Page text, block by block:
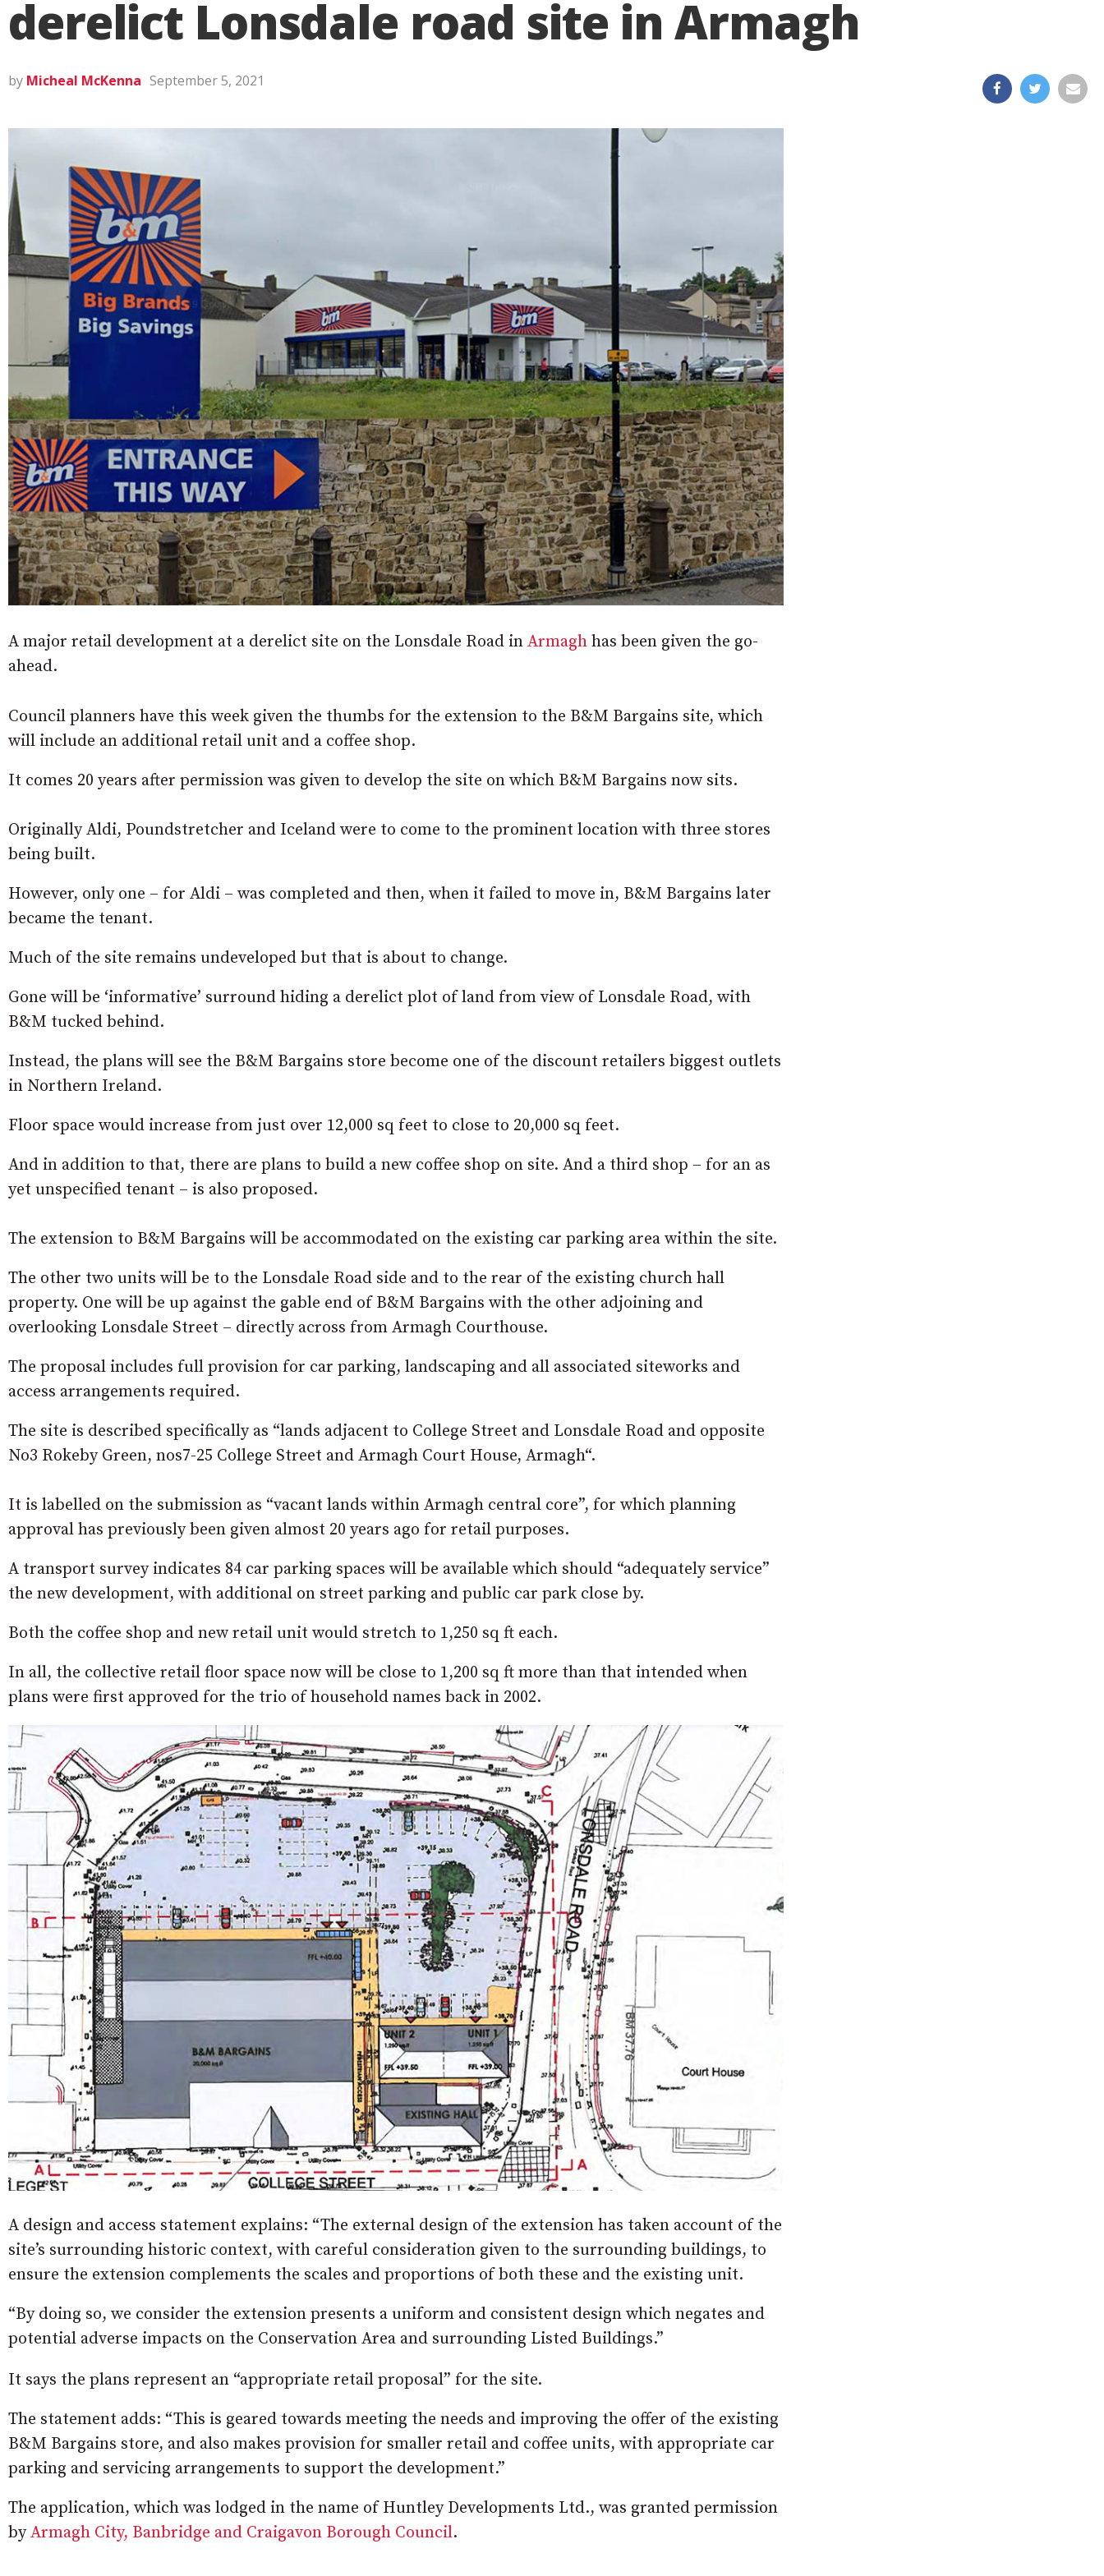
derelict Lonsdale road site in Armagh
by Micheal McKenna September 5, 2021
A major retail development at a derelict site on the Lonsdale Road in Armagh has been given the go-
ahead.
Council planners have this week given the thumbs for the extension to the B&M Bargains site, which
will include an additional retail unit and a coffee shop.
It comes 20 years after permission was given to develop the site on which B&M Bargains now sits.
Originally Aldi, Poundstretcher and Iceland were to come to the prominent location with three stores
being built.
However, only one – for Aldi – was completed and then, when it failed to move in, B&M Bargains later
became the tenant.
Much of the site remains undeveloped but that is about to change.
Gone will be ‘informative’ surround hiding a derelict plot of land from view of Lonsdale Road, with
B&M tucked behind.
Instead, the plans will see the B&M Bargains store become one of the discount retailers biggest outlets
in Northern Ireland.
Floor space would increase from just over 12,000 sq feet to close to 20,000 sq feet.
And in addition to that, there are plans to build a new coffee shop on site. And a third shop – for an as
yet unspecified tenant – is also proposed.
The extension to B&M Bargains will be accommodated on the existing car parking area within the site.
The other two units will be to the Lonsdale Road side and to the rear of the existing church hall
property. One will be up against the gable end of B&M Bargains with the other adjoining and
overlooking Lonsdale Street – directly across from Armagh Courthouse.
The proposal includes full provision for car parking, landscaping and all associated siteworks and
access arrangements required.
The site is described specifically as “lands adjacent to College Street and Lonsdale Road and opposite
No3 Rokeby Green, nos7-25 College Street and Armagh Court House, Armagh“.
It is labelled on the submission as “vacant lands within Armagh central core”, for which planning
approval has previously been given almost 20 years ago for retail purposes.
A transport survey indicates 84 car parking spaces will be available which should “adequately service”
the new development, with additional on street parking and public car park close by.
Both the coffee shop and new retail unit would stretch to 1,250 sq ft each.
In all, the collective retail floor space now will be close to 1,200 sq ft more than that intended when
plans were first approved for the trio of household names back in 2002.
A design and access statement explains: “The external design of the extension has taken account of the
site’s surrounding historic context, with careful consideration given to the surrounding buildings, to
ensure the extension complements the scales and proportions of both these and the existing unit.
“By doing so, we consider the extension presents a uniform and consistent design which negates and
potential adverse impacts on the Conservation Area and surrounding Listed Buildings.”
It says the plans represent an “appropriate retail proposal” for the site.
The statement adds: “This is geared towards meeting the needs and improving the offer of the existing
B&M Bargains store, and also makes provision for smaller retail and coffee units, with appropriate car
parking and servicing arrangements to support the development.”
The application, which was lodged in the name of Huntley Developments Ltd., was granted permission
byArmagh City, Banbridge and Craigavon Borough Council.